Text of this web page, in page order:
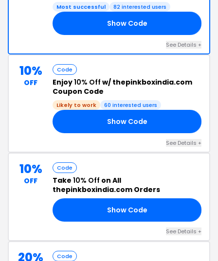
Most successful 82 interested users
Show Code
See Details +
10%
OFF
Code
Enjoy10% Off w/ thepinkboxindia.com
Coupon Code
Likely to work 60 interested users
Show Code
See Details +
10%
OFF
Code
Take 10% Off on All
thepinkboxindia.com Orders
Show Code
See Details +
20% Code